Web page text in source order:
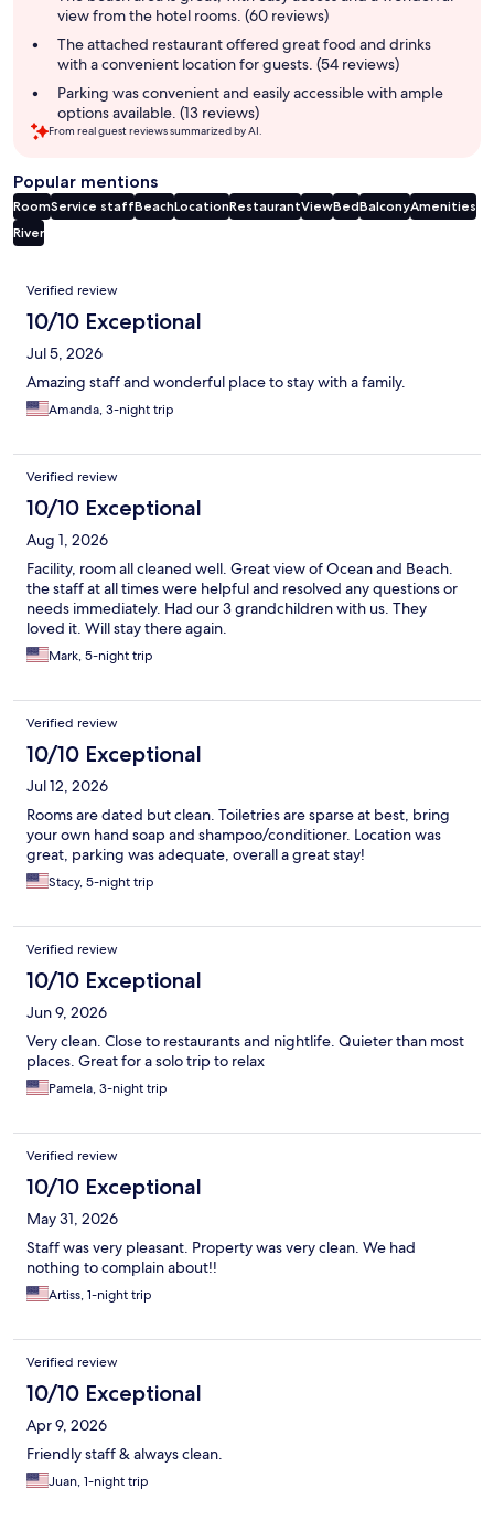
view from the hotel rooms. (60 reviews)
The attached restaurant offered great food and drinks
with a convenient location for guests. (54 reviews)
Parking was convenient and easily accessible with ample
options available. (13 reviews)
From real guest reviews summarized by AI.
Popular mentions
RoomService staffBeachLocationRestaurantViewBedBalconyAmenities
River
Reviews
Verified review
10/10 Exceptional
Jul 5, 2026
Amazing staff and wonderful place to stay with a family.
Amanda, 3-night trip
Verified review
10/10 Exceptional
Aug 1, 2026
Facility, room all cleaned well. Great view of Ocean and Beach.
the staff at all times were helpful and resolved any questions or
needs immediately. Had our 3 grandchildren with us. They
loved it. Will stay there again.
Mark, 5-night trip
Verified review
10/10 Exceptional
Jul 12, 2026
Rooms are dated but clean. Toiletries are sparse at best, bring
your own hand soap and shampoo/conditioner. Location was
great, parking was adequate, overall a great stay!
Stacy, 5-night trip
Verified review
10/10 Exceptional
Jun 9, 2026
Very clean. Close to restaurants and nightlife. Quieter than most
places. Great for a solo trip to relax
Pamela, 3-night trip
Verified review
10/10 Exceptional
May 31, 2026
Staff was very pleasant. Property was very clean. We had
nothing to complain about!!
Artiss, 1-night trip
Verified review
10/10 Exceptional
Apr 9, 2026
Friendly staff & always clean.
Juan, 1-night trip